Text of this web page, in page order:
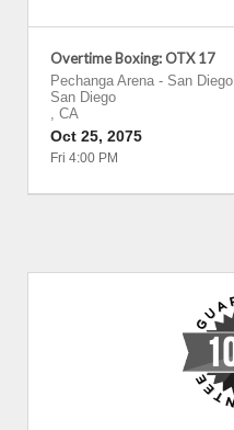
Overtime Boxing: OTX 17
Pechanga Arena - San Diego
San Diego
, CA
Oct 25, 2075
Fri 4:00 PM